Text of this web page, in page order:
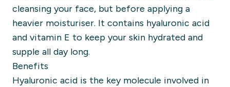
cleansing your face, but before applying a
heavier moisturiser. It contains hyaluronic acid
and vitamin E to keep your skin hydrated and
supple all day long.
Benefits
Hyaluronic acid is the key molecule involved in